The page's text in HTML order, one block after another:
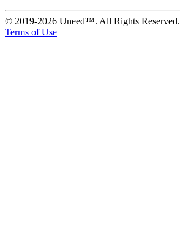
© 2019-2026 Uneed™. All Rights Reserved.
Terms of Use